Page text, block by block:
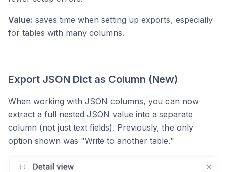
Value: saves time when setting up exports, especially
for tables with many columns.
Export JSON Dict as Column (New)
When working with JSON columns, you can now
extract a full nested JSON value into a separate
column (not just text fields). Previously, the only
option shown was "Write to another table."